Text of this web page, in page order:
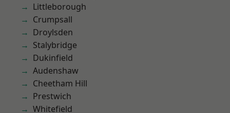
Littleborough
Crumpsall
Droylsden
Stalybridge
Dukinfield
Audenshaw
Cheetham Hill
Prestwich
Whitefield